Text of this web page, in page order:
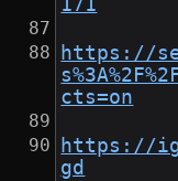
171
https://
cts=on
https://
gd